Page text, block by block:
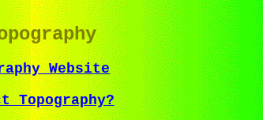
Website
Topography?